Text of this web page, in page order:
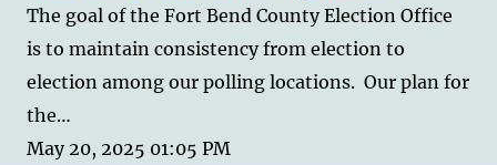
The goal of the Fort Bend County Election Office
is to maintain consistency from election to
election among our polling locations. Our plan for
the…
May 20, 2025 01:05 PM